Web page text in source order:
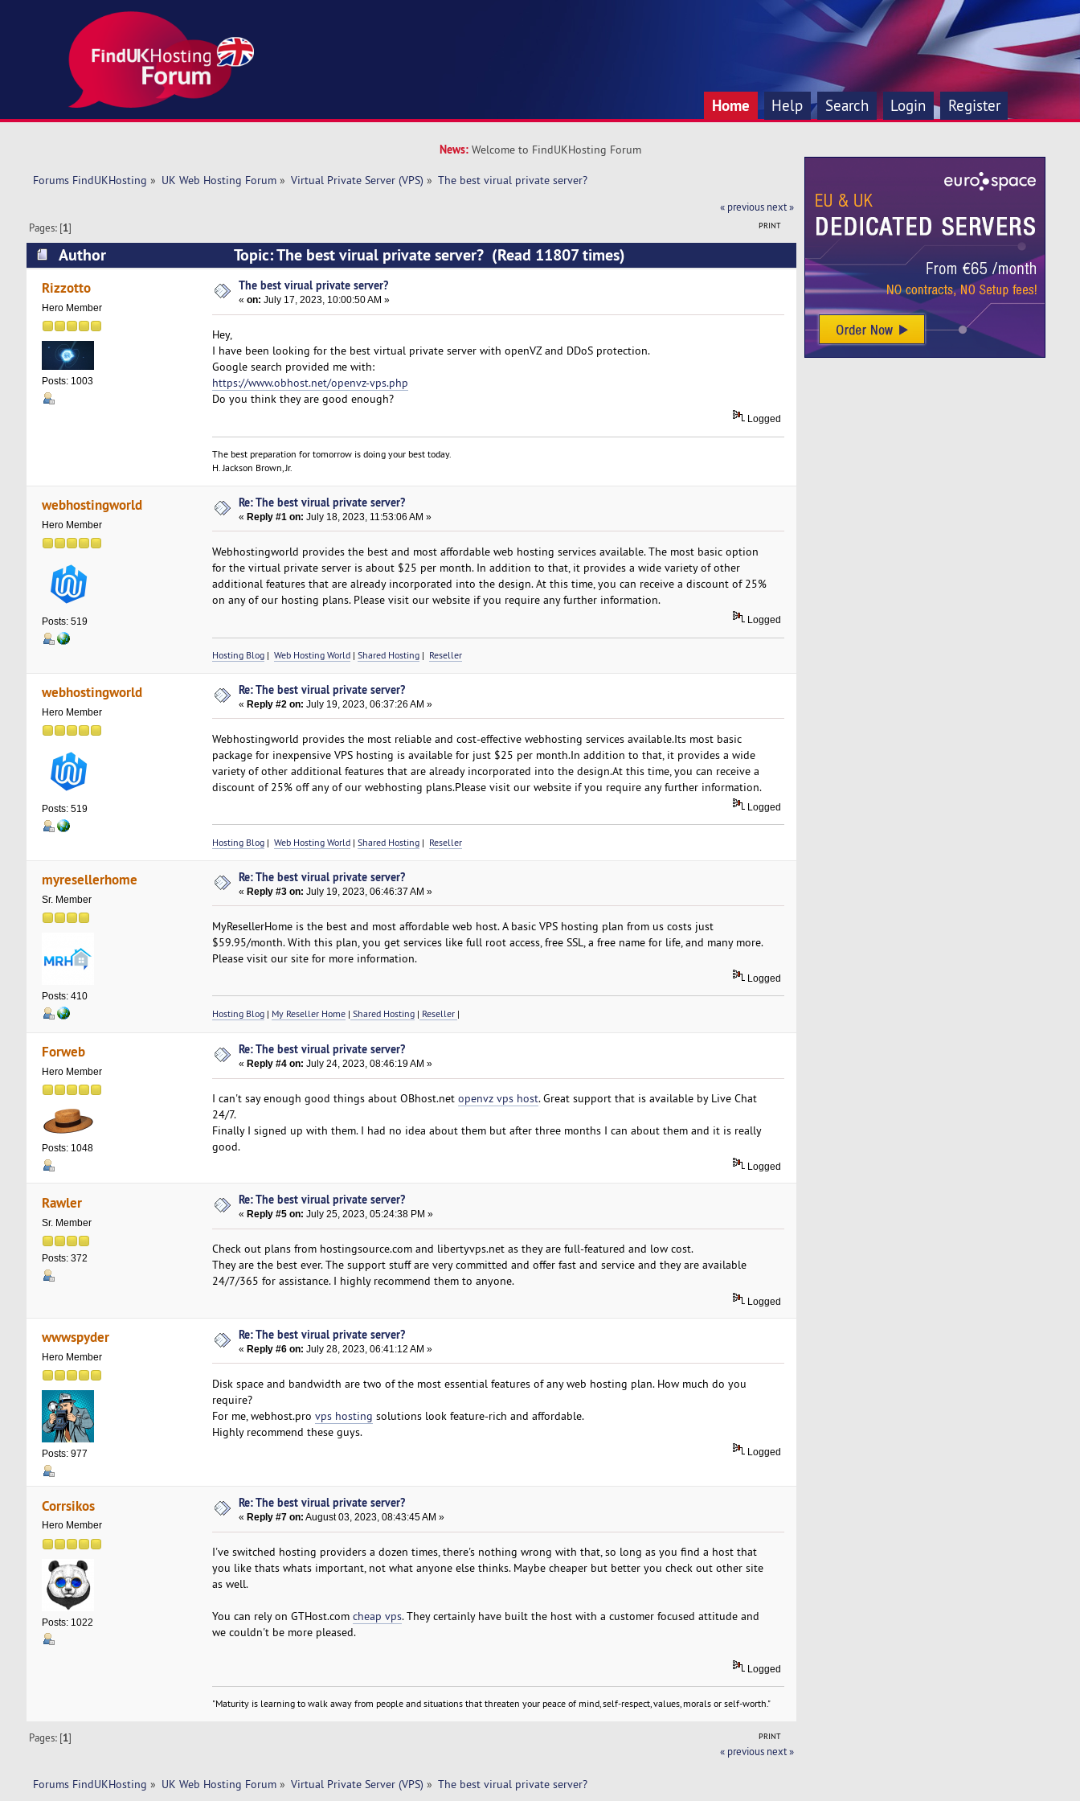
Home Help Search Login Register
News: Welcome to FindUKHosting Forum
Forums FindUKHosting » UK Web Hosting Forum» Virtual Private Server (VPS) » The best virual private server?
« previous next »
PRINT
Pages: [1]
Author Topic: The best virual private server? (Read 11807 times)
Rizzotto
Hero Member
Posts: 1003
The best virual private server?
«on: July 17, 2023, 10:00:50 AM »
Hey,
I have been looking for the best virtual private server with openVZ and DDoS protection.
Google search provided me with:
https://www.obhost.net/openvz-vps.php
Do you think they are good enough?
Logged
The best preparation for tomorrow is doing your best today.
H. Jackson Brown, Jr.
webhostingworld
Hero Member
Posts: 519
Re: The best virual private server?
«Reply #1 on: July 18, 2023, 11:53:06 AM »
Webhostingworld provides the best and most affordable web hosting services available. The most basic option
for the virtual private server is about $25 per month. In addition to that, it provides a wide variety of other
additional features that are already incorporated into the design. At this time, you can receive a discount of 25%
on any of our hosting plans. Please visit our website if you require any further information.
Logged
Hosting Blog| Web Hosting World| Shared Hosting| Reseller
webhostingworld
Hero Member
Posts: 519
Re: The best virual private server?
«Reply #2 on: July 19, 2023, 06:37:26 AM »
Webhostingworld provides the most reliable and cost-effective webhosting services available.Its most basic
package for inexpensive VPS hosting is available for just $25 per month.In addition to that, it provides a wide
variety of other additional features that are already incorporated into the design.At this time, you can receive a
discount of 25% off any of our webhosting plans.Please visit our website if you require any further information.
Logged
Hosting Blog| Web Hosting World| Shared Hosting| Reseller
myresellerhome
Sr. Member
Posts: 410
Re: The best virual private server?
«Reply #3 on: July 19, 2023, 06:46:37 AM »
MyResellerHome is the best and most affordable web host. A basic VPS hosting plan from us costs just
$59.95/month. With this plan, you get services like full root access, free SSL, a free name for life, and many more.
Please visit our site for more information.
Logged
Hosting Blog| My Reseller Home| Shared Hosting| Reseller |
Forweb
Hero Member
Posts: 1048
Re: The best virual private server?
« Reply #4 on: July 24, 2023, 08:46:19 AM »
I can't say enough good things about OBhost.net openvz vps host. Great support that is available by Live Chat
24/7.
Finally I signed up with them. I had no idea about them but after three months I can about them and it is really
good.
Logged
Rawler
Sr. Member
Posts: 372
Re: The best virual private server?
« Reply #5 on: July 25, 2023, 05:24:38 PM »
Check out plans from hostingsource.com and libertyvps.net as they are full-featured and low cost.
They are the best ever. The support stuff are very committed and offer fast and service and they are available
24/7/365 for assistance. I highly recommend them to anyone.
Logged
wwwspyder
Hero Member
Posts: 977
Re: The best virual private server?
«Reply #6 on: July 28, 2023, 06:41:12 AM »
Disk space and bandwidth are two of the most essential features of any web hosting plan. How much do you
require?
For me, webhost.pro vps hosting solutions look feature-rich and affordable.
Highly recommend these guys.
Logged
Corrsikos
Hero Member
Posts: 1022
Re: The best virual private server?
« Reply #7 on: August 03, 2023, 08:43:45 AM »
I've switched hosting providers a dozen times, there's nothing wrong with that, so long as you find a host that
you like thats whats important, not what anyone else thinks. Maybe cheaper but better you check out other site
as well.
You can rely on GTHost.com cheap vps. They certainly have built the host with a customer focused attitude and
we couldn't be more pleased.
Logged
"Maturity is learning to walk away from people and situations that threaten your peace of mind, self-respect, values, morals or self-worth."
PRINT
Pages: [1]
« previous next »
Forums FindUKHosting » UK Web Hosting Forum» Virtual Private Server (VPS) » The best virual private server?